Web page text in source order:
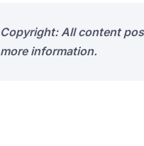
Copyright: All content
more information.